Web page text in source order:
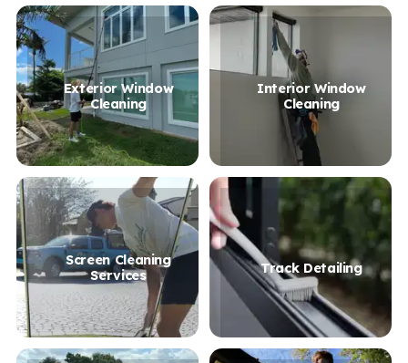
Exterior Window
Cleaning
Interior Window
Cleaning
Screen Cleaning
Services
Track Detailing